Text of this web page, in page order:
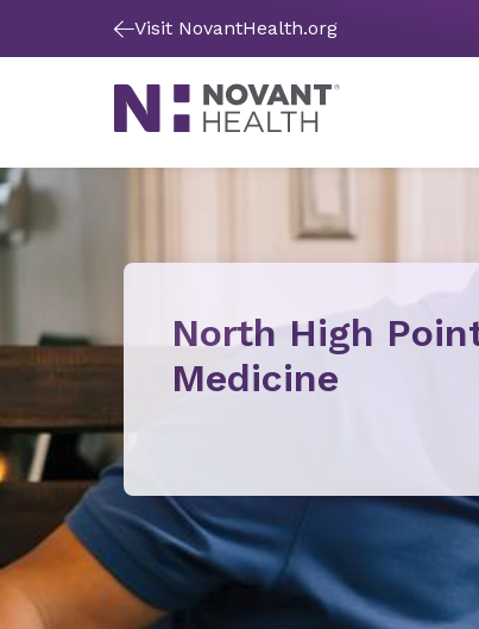
Visit NovantHealth.org
North High
Medicine